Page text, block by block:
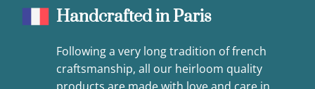
Handcrafted in Paris
Following a very long tradition of french
craftsmanship, all our heirloom quality